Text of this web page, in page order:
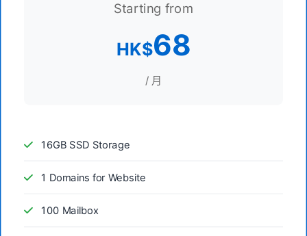
Starting from
HK$68
/ 月
16GB SSD Storage
1 Domains for Website
100 Mailbox